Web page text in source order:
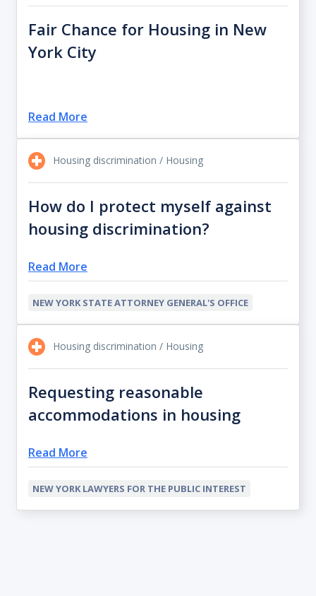
Fair Chance for Housing in New
York City
Read More
Housing discrimination / Housing
How do I protect myself against
housing discrimination?
Read More
NEW YORK STATE ATTORNEY GENERAL'S OFFICE
Housing discrimination / Housing
Requesting reasonable
accommodations in housing
Read More
NEW YORK LAWYERS FOR THE PUBLIC INTEREST